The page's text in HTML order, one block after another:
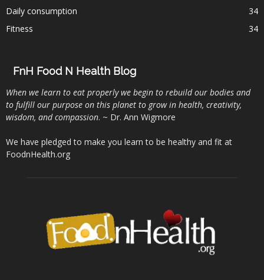
Daily consumption
34
Fitness
34
FnH Food N Health Blog
When we learn to eat properly we begin to rebuild our bodies and
to fulfill our purpose on this planet to grow in health, creativity,
wisdom, and compassion. ~ Dr. Ann Wigmore
We have pledged to make you learn to be healthy and fit at
FoodnHealth.org